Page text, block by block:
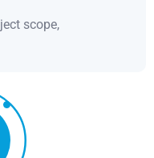
scope,